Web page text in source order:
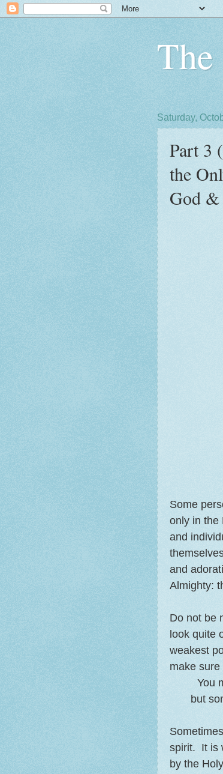
Saturday,
Part 3
the
God &
Some
only in the
and
and
Almighty:
Do not be
look quite
weakest
make
You
but
spirit. It is
by the